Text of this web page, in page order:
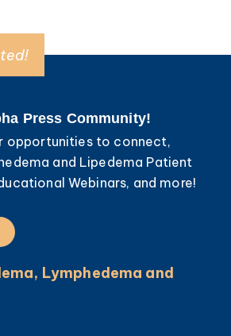
Press Community!
opportunities to connect,
and Lipedema Patient
Webinars, and more!
Lymphedema and